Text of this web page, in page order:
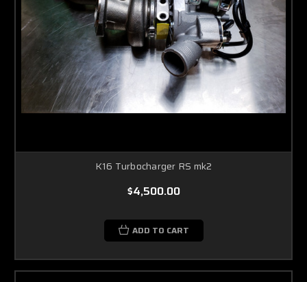
K16 Turbocharger RS mk2
$4,500.00
ADD TO CART